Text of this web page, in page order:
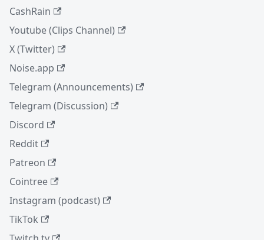
CashRain
Youtube (Clips Channel)
X (Twitter)
Noise.app
Telegram (Announcements)
Telegram (Discussion)
Discord
Reddit
Patreon
Cointree
Instagram (podcast)
TikTok